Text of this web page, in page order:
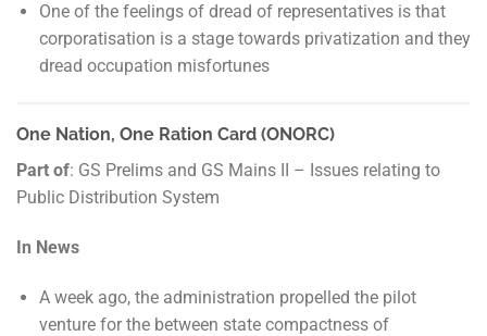
One of the feelings of dread of representatives is that
corporatisation is a stage towards privatization and they
dread occupation misfortunes
One Nation, One Ration Card (ONORC)
Part of: GS Prelims and GS Mains II – Issues relating to
Public Distribution System
In News
A week ago, the administration propelled the pilot
venture for the between state compactness of